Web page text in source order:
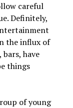
careful
Definitely,
the influx of
have
things
of young